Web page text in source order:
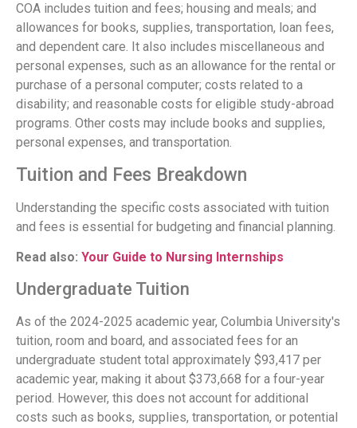
COA includes tuition and fees; housing and meals; and
allowances for books, supplies, transportation, loan fees,
and dependent care. It also includes miscellaneous and
personal expenses, such as an allowance for the rental or
purchase of a personal computer; costs related to a
disability; and reasonable costs for eligible study-abroad
programs. Other costs may include books and supplies,
personal expenses, and transportation.
Tuition and Fees Breakdown
Understanding the specific costs associated with tuition
and fees is essential for budgeting and financial planning.
Read also: Your Guide to Nursing Internships
Undergraduate Tuition
As of the 2024-2025 academic year, Columbia University's
tuition, room and board, and associated fees for an
undergraduate student total approximately $93,417 per
academic year, making it about $373,668 for a four-year
period. However, this does not account for additional
costs such as books, supplies, transportation, or potential